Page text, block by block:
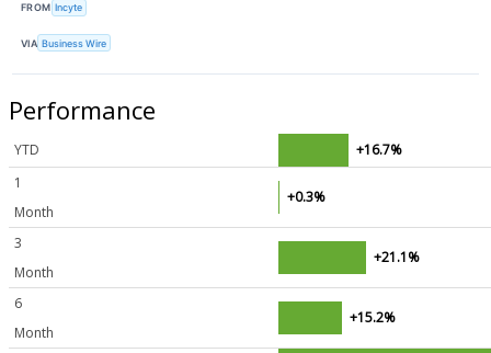
FROM Incyte
VIA Business Wire
Performance
YTD
+16.7%
1
Month
+0.3%
3
Month
+21.1%
6
Month
+15.2%